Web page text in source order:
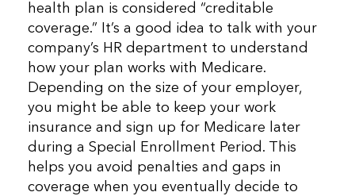
health plan is considered “creditable
coverage.” It’s a good idea to talk with your
company’s HR department to understand
how your plan works with Medicare.
Depending on the size of your employer,
you might be able to keep your work
insurance and sign up for Medicare later
during a Special Enrollment Period. This
helps you avoid penalties and gaps in
coverage when you eventually decide to